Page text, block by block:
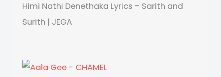
Himi Nathi Denethaka Lyrics – Sarith and
Surith | JEGA